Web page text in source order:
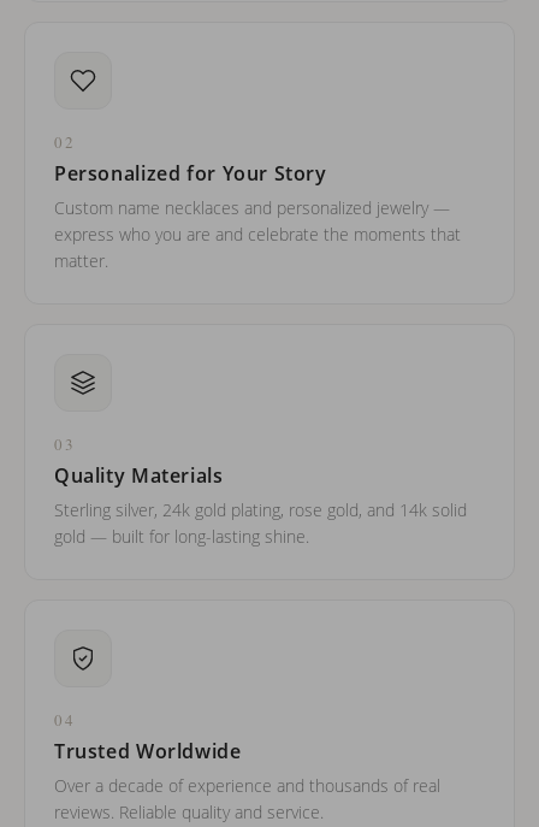
02
Personalized for Your Story
Custom name necklaces and personalized jewelry —
express who you are and celebrate the moments that
matter.
03
Quality Materials
Sterling silver, 24k gold plating, rose gold, and 14k solid
gold — built for long-lasting shine.
04
Trusted Worldwide
Over a decade of experience and thousands of real
reviews. Reliable quality and service.